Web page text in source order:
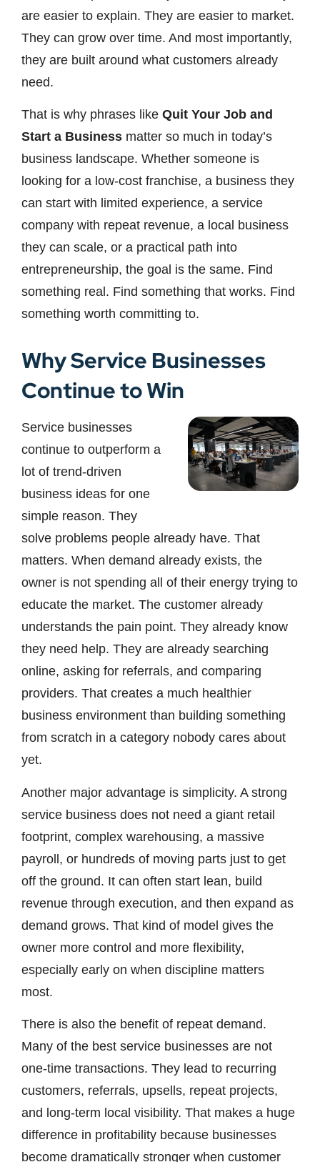
are easier to explain. They are easier to market.
They can grow over time. And most importantly,
they are built around what customers already
need.
That is why phrases like Quit Your Job and
Start a Business matter so much in today’s
business landscape. Whether someone is
looking for a low-cost franchise, a business they
can start with limited experience, a service
company with repeat revenue, a local business
they can scale, or a practical path into
entrepreneurship, the goal is the same. Find
something real. Find something that works. Find
something worth committing to.
Why Service Businesses
Continue to Win
Service businesses
continue to outperform a
lot of trend-driven
business ideas for one
simple reason. They
solve problems people already have. That
matters. When demand already exists, the
owner is not spending all of their energy trying to
educate the market. The customer already
understands the pain point. They already know
they need help. They are already searching
online, asking for referrals, and comparing
providers. That creates a much healthier
business environment than building something
from scratch in a category nobody cares about
yet.
Another major advantage is simplicity. A strong
service business does not need a giant retail
footprint, complex warehousing, a massive
payroll, or hundreds of moving parts just to get
off the ground. It can often start lean, build
revenue through execution, and then expand as
demand grows. That kind of model gives the
owner more control and more flexibility,
especially early on when discipline matters
most.
There is also the benefit of repeat demand.
Many of the best service businesses are not
one-time transactions. They lead to recurring
customers, referrals, upsells, repeat projects,
and long-term local visibility. That makes a huge
difference in profitability because businesses
become dramatically stronger when customer